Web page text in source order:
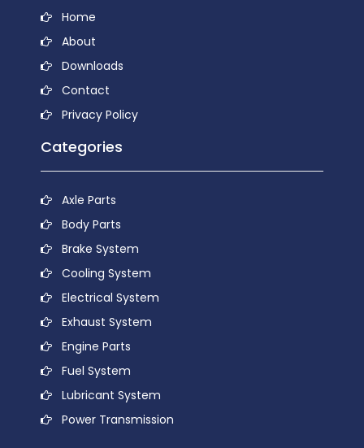
Home
About
Downloads
Contact
Privacy Policy
Categories
Axle Parts
Body Parts
Brake System
Cooling System
Electrical System
Exhaust System
Engine Parts
Fuel System
Lubricant System
Power Transmission